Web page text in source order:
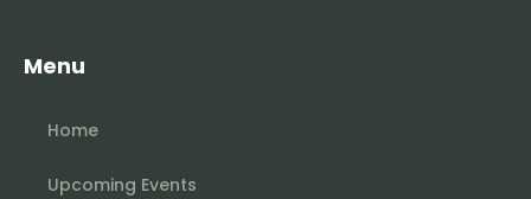
Menu
Home
Upcoming Events